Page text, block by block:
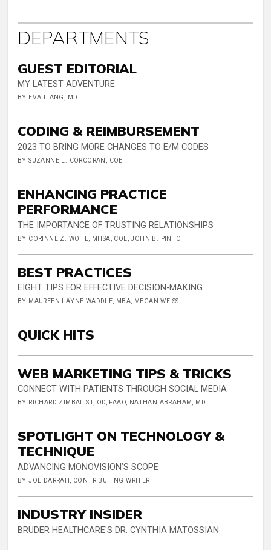
DEPARTMENTS
GUEST EDITORIAL
MY LATEST ADVENTURE
BY EVA LIANG, MD
CODING & REIMBURSEMENT
2023 TO BRING MORE CHANGES TO E/M CODES
BY SUZANNE L. CORCORAN, COE
ENHANCING PRACTICE
PERFORMANCE
THE IMPORTANCE OF TRUSTING RELATIONSHIPS
BY CORINNE Z. WOHL, MHSA, COE, JOHN B. PINTO
BEST PRACTICES
EIGHT TIPS FOR EFFECTIVE DECISION-MAKING
BY MAUREEN LAYNE WADDLE, MBA, MEGAN WEISS
QUICK HITS
WEB MARKETING TIPS & TRICKS
CONNECT WITH PATIENTS THROUGH SOCIAL MEDIA
BY RICHARD ZIMBALIST, OD, FAAO, NATHAN ABRAHAM, MD
SPOTLIGHT ON TECHNOLOGY &
TECHNIQUE
ADVANCING MONOVISION’S SCOPE
BY JOE DARRAH, CONTRIBUTING WRITER
INDUSTRY INSIDER
BRUDER HEALTHCARE'S DR. CYNTHIA MATOSSIAN